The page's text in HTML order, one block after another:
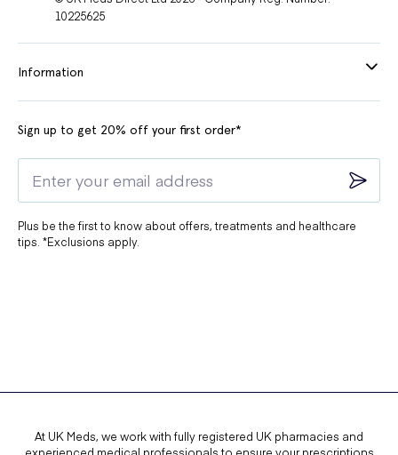
10225625
Information
Sign up to get 20% off your first order*
Plus be the first to know about offers, treatments and healthcare
tips. *Exclusions apply.
At UK Meds, we work with fully registered UK pharmacies and
experienced medical professionals to ensure your prescriptions